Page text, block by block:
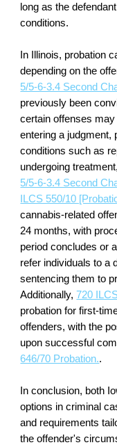
long as the
conditions.
In Illinois, probation
depending on the
5/5-6-3.4 Second
previously been
certain offenses
entering a judgment,
conditions such as
undergoing
5/5-6-3.4 Second
ILCS 550/10
cannabis-related
24 months, with
period concludes or
refer individuals to a
sentencing them to
Additionally, 720
probation for first-
offenders, with the
upon successful
646/70 Probation..
In conclusion, both
options in criminal
and requirements
the offender's